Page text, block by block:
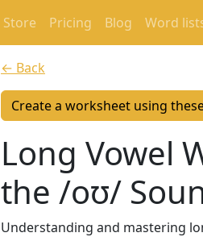
Store Pricing Blog Word
← Back
Create a worksheet using
Long Vowel
the /oʊ/
Understanding and mastering